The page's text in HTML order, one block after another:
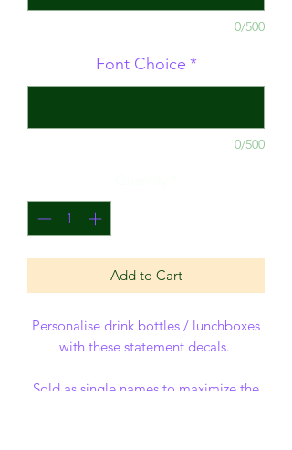
0/500
Font Choice *
0/500
Add to Cart
Personalise drink bottles / lunchboxes
with these statement decals.
Sold as single names to maximize the